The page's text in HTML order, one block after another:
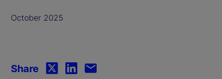
October 2025
Share